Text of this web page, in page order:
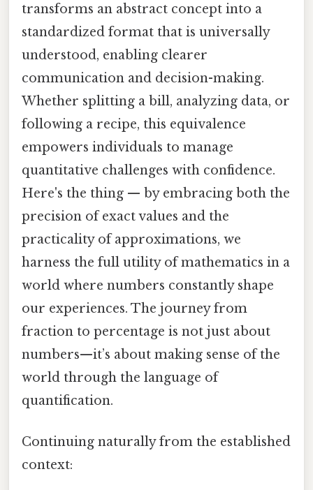
transforms an abstract concept into a
standardized format that is universally
understood, enabling clearer
communication and decision-making.
Whether splitting a bill, analyzing data, or
following a recipe, this equivalence
empowers individuals to manage
quantitative challenges with confidence.
Here's the thing — by embracing both the
precision of exact values and the
practicality of approximations, we
harness the full utility of mathematics in a
world where numbers constantly shape
our experiences. The journey from
fraction to percentage is not just about
numbers—it’s about making sense of the
world through the language of
quantification.
Continuing naturally from the established
context: